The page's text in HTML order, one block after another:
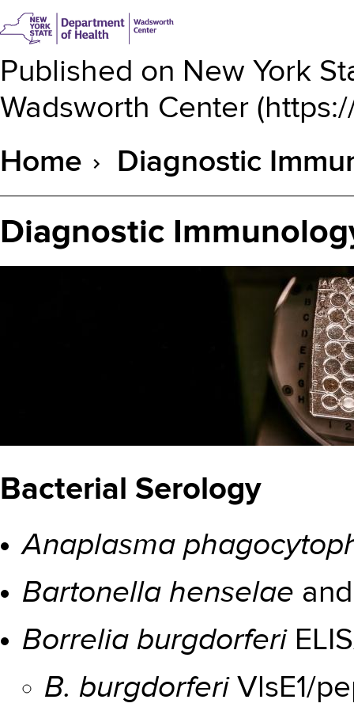
Published on New York
Wadsworth Center (
Breadcrumb
Home Diagnostic
Diagnostic
Bacterial Serology
Anaplasma
Bartonella henselae
Borrelia burgdorferi
B. burgdorferiVlsE1/